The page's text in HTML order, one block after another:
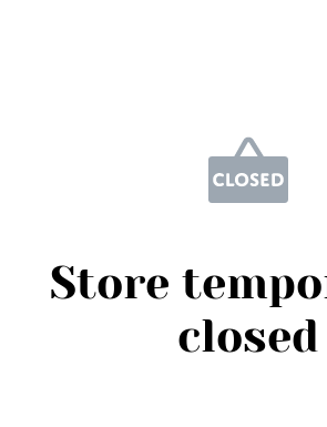
Store
closed